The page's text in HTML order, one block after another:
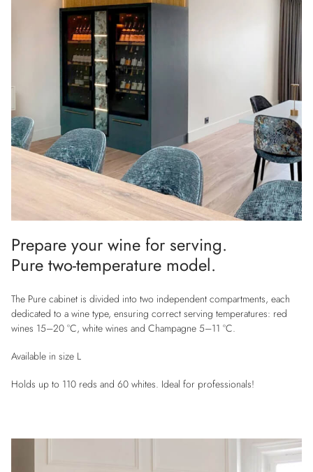
Prepare your wine for serving.
Pure two-temperature model.
The Pure cabinet is divided into two independent compartments, each
dedicated to a wine type, ensuring correct serving temperatures: red
wines 15–20 °C, white wines and Champagne 5–11 °C.
Available in size L
Holds up to 110 reds and 60 whites. Ideal for professionals!